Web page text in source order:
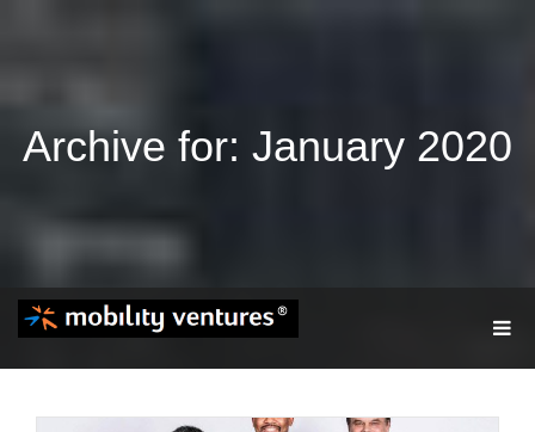
Archive for: January 2020
G
L